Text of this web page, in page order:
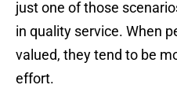
just one of those
in quality service. When
valued, they tend to be
effort.